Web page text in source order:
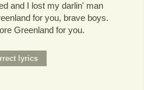
and I lost my darlin' man
for you, brave boys.
Greenland for you.